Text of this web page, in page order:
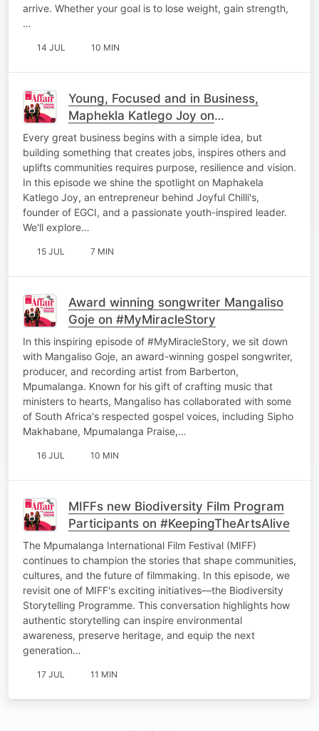
arrive. Whether your goal is to lose weight, gain strength,
…
14 JUL 10 MIN
Young, Focused and in Business,
Maphekla Katlego Joy on
#LenyoraWednesday
Every great business begins with a simple idea, but
building something that creates jobs, inspires others and
uplifts communities requires purpose, resilience and vision.
In this episode we shine the spotlight on Maphakela
Katlego Joy, an entrepreneur behind Joyful Chilli's,
founder of EGCI, and a passionate youth-inspired leader.
We'll explore…
15 JUL 7 MIN
Award winning songwriter Mangaliso
Goje on #MyMiracleStory
In this inspiring episode of #MyMiracleStory, we sit down
with Mangaliso Goje, an award-winning gospel songwriter,
producer, and recording artist from Barberton,
Mpumalanga. Known for his gift of crafting music that
ministers to hearts, Mangaliso has collaborated with some
of South Africa's respected gospel voices, including Sipho
Makhabane, Mpumalanga Praise,…
16 JUL 10 MIN
MIFFs new Biodiversity Film Program
Participants on #KeepingTheArtsAlive
The Mpumalanga International Film Festival (MIFF)
continues to champion the stories that shape communities,
cultures, and the future of filmmaking. In this episode, we
revisit one of MIFF's exciting initiatives—the Biodiversity
Storytelling Programme. This conversation highlights how
authentic storytelling can inspire environmental
awareness, preserve heritage, and equip the next
generation…
17 JUL 11 MIN